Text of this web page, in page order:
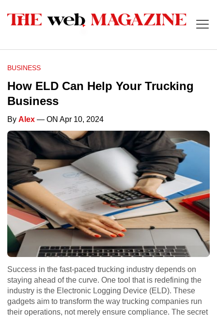
BUSINESS
How ELD Can Help Your Trucking
Business
By Alex — ON Apr 10, 2024
Success in the fast-paced trucking industry depends on
staying ahead of the curve. One tool that is redefining the
industry is the Electronic Logging Device (ELD). These
gadgets aim to transform the way trucking companies run
their operations, not merely ensure compliance. The secret